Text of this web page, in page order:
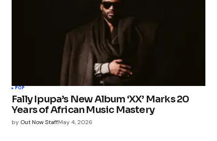
POP
Fally Ipupa’s New Album ‘XX’ Marks 20
Years of African Music Mastery
by Out Now StaffMay 4, 2026